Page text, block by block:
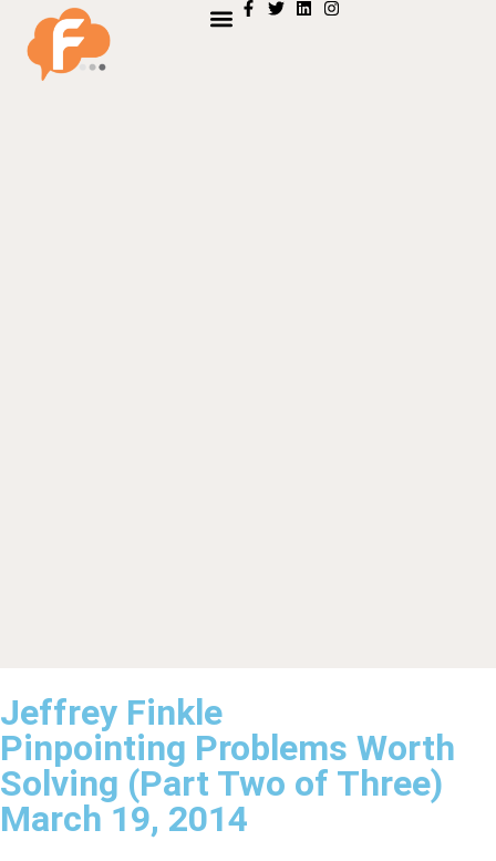
Jeffrey Finkle
Pinpointing Problems Worth
Solving (Part Two of Three)
March 19, 2014